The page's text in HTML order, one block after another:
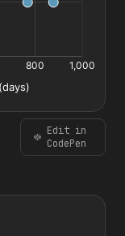
Edit in
CodePen